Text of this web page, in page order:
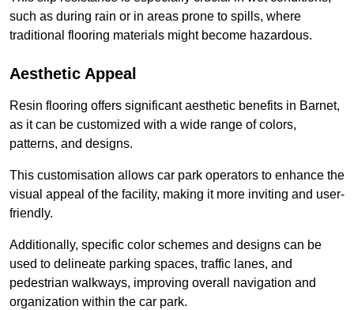
such as during rain or in areas prone to spills, where
traditional flooring materials might become hazardous.
Aesthetic Appeal
Resin flooring offers significant aesthetic benefits in Barnet,
as it can be customized with a wide range of colors,
patterns, and designs.
This customisation allows car park operators to enhance the
visual appeal of the facility, making it more inviting and user-
friendly.
Additionally, specific color schemes and designs can be
used to delineate parking spaces, traffic lanes, and
pedestrian walkways, improving overall navigation and
organization within the car park.